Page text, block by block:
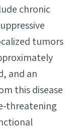
chronic
tumors
and an
this disease
threatening